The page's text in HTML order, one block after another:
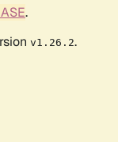
.
v1.26.2.